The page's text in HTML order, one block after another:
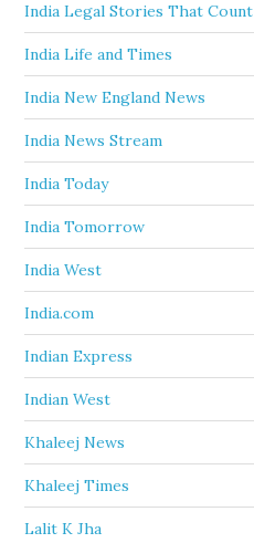
India Legal Stories That Count
India Life and Times
India New England News
India News Stream
India Today
India Tomorrow
India West
India.com
Indian Express
Indian West
Khaleej News
Khaleej Times
Lalit K Jha